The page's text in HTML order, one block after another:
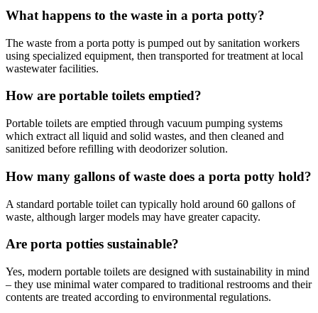
What happens to the waste in a porta potty?
The waste from a porta potty is pumped out by sanitation workers
using specialized equipment, then transported for treatment at local
wastewater facilities.
How are portable toilets emptied?
Portable toilets are emptied through vacuum pumping systems
which extract all liquid and solid wastes, and then cleaned and
sanitized before refilling with deodorizer solution.
How many gallons of waste does a porta potty hold?
A standard portable toilet can typically hold around 60 gallons of
waste, although larger models may have greater capacity.
Are porta potties sustainable?
Yes, modern portable toilets are designed with sustainability in mind
– they use minimal water compared to traditional restrooms and their
contents are treated according to environmental regulations.